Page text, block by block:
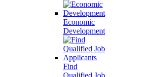
Economic
Development
Find
Qualified Job